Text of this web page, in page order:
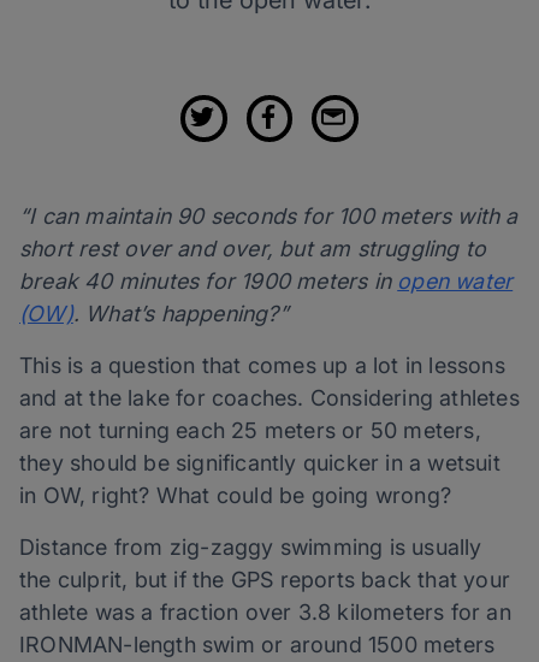
“I can maintain 90 seconds for 100 meters with a
short rest over and over, but am struggling to
break 40 minutes for 1900 meters in open water
(OW). What’s happening?”
This is a question that comes up a lot in lessons
and at the lake for coaches. Considering athletes
are not turning each 25 meters or 50 meters,
they should be significantly quicker in a wetsuit
in OW, right? What could be going wrong?
Distance from zig-zaggy swimming is usually
the culprit, but if the GPS reports back that your
athlete was a fraction over 3.8 kilometers for an
IRONMAN-length swim or around 1500 meters